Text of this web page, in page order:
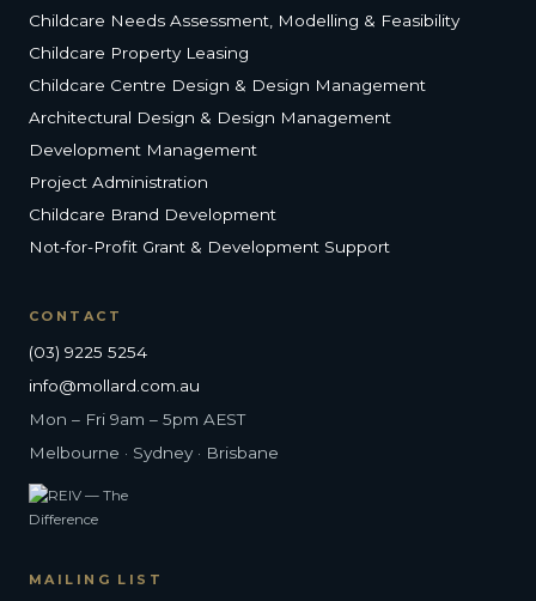
Childcare Needs Assessment, Modelling & Feasibility
Childcare Property Leasing
Childcare Centre Design & Design Management
Architectural Design & Design Management
Development Management
Project Administration
Childcare Brand Development
Not-for-Profit Grant & Development Support
CONTACT
(03) 9225 5254
info@mollard.com.au
Mon – Fri 9am – 5pm AEST
Melbourne · Sydney · Brisbane
MAILING LIST